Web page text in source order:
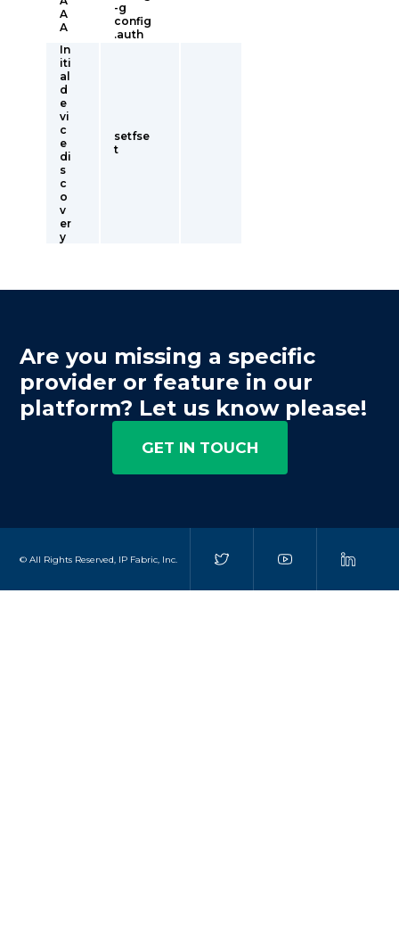
A
A
-g
config
.auth
In
iti
al
d
e
vi
c
e
di
s
c
o
v
er
y
setfse
t
Are you missing a specific
provider or feature in our
platform? Let us know please!
GET IN TOUCH
© All Rights Reserved, IP Fabric, Inc.